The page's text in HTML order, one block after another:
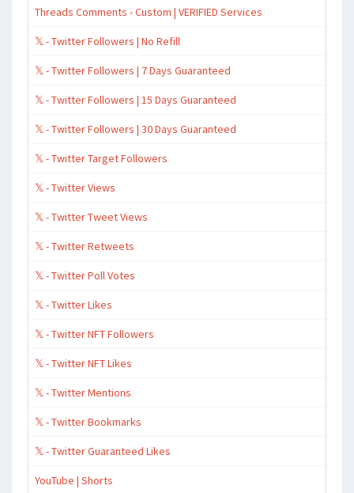
Threads Comments - Custom | VERIFIED Services
𝕏 - Twitter Followers | No Refill
𝕏 - Twitter Followers | 7 Days Guaranteed
𝕏 - Twitter Followers | 15 Days Guaranteed
𝕏 - Twitter Followers | 30 Days Guaranteed
𝕏 - Twitter Target Followers
𝕏 - Twitter Views
𝕏 - Twitter Tweet Views
𝕏 - Twitter Retweets
𝕏 - Twitter Poll Votes
𝕏 - Twitter Likes
𝕏 - Twitter NFT Followers
𝕏 - Twitter NFT Likes
𝕏 - Twitter Mentions
𝕏 - Twitter Bookmarks
𝕏 - Twitter Guaranteed Likes
YouTube | Shorts